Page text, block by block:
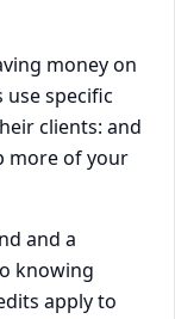
money on
specific
clients: and
more of your
and a
knowing
apply to